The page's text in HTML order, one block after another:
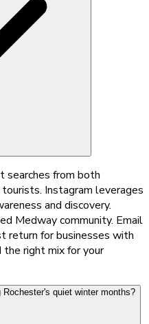
searches from both
Instagram leverages
and discovery.
Medway community. Email
return for businesses with
right mix for your
quiet winter months?